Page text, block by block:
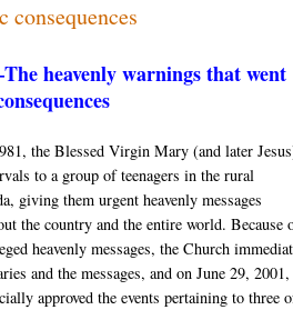
heavenly warnings that went
the Blessed Virgin Mary (and later
to a group of teenag­ers in the rural
giving them urgent heavenly mes­sages
the country and the entire world. Because
heavenly messages, the Church
and the messages, and on June 29,
approved the events pertaining to three